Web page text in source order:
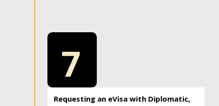
7
Requesting an eVisa with Diplomatic,